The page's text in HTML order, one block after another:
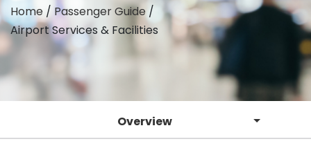
Home / Passenger Guide /
Airport Services & Facilities
Overview